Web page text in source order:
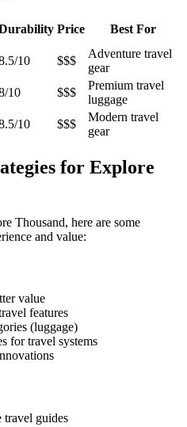
Price
Best For
10 $$$
Adventure travel
gear
10 $$$
Premium travel
luggage
10 $$$
Modern travel
gear
for Explore
Thousand, here are some
and value:
value
features
(luggage)
for travel systems
travel guides